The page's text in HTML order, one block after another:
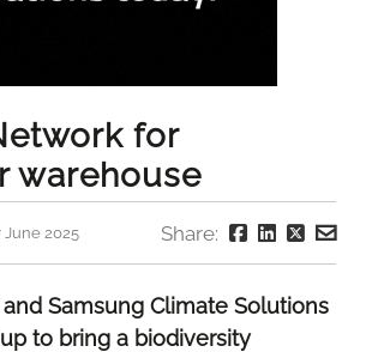
for
warehouse
June 2025 Share:
Samsung Climate Solutions
to bring a biodiversity